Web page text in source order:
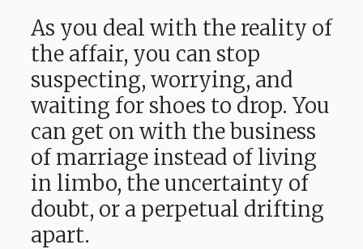
As you deal with the reality of
the affair, you can stop
suspecting, worrying, and
waiting for shoes to drop. You
can get on with the business
of marriage instead of living
in limbo, the uncertainty of
doubt, or a perpetual drifting
apart.